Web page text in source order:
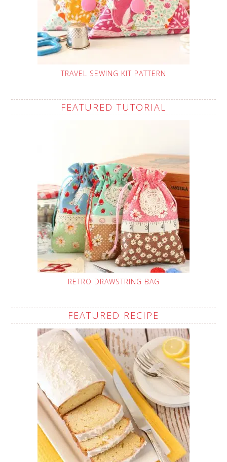
TRAVEL SEWING KIT PATTERN
FEATURED TUTORIAL
RETRO DRAWSTRING BAG
FEATURED RECIPE